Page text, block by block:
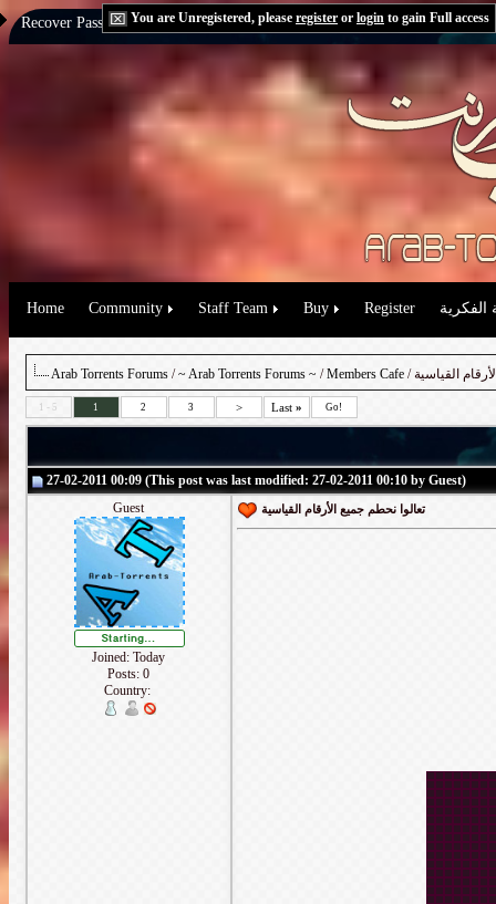
You are Unregistered, please register or login to gain Full access
Recover Password:via Email|via Question
Home Community Staff Team Buy Register الفكرية
Arab Torrents Forums /~ Arab Torrents Forums ~ /Members Cafe القياسية
1 - 5 1 2 3 > Last » Go!
27-02-2011 00:09 (This post was last modified: 27-02-2011 00:10 by Guest)
Guest
Joined: Today
Posts: 0
Country:
تعالوا نحطم جميع الأرقام القياسية